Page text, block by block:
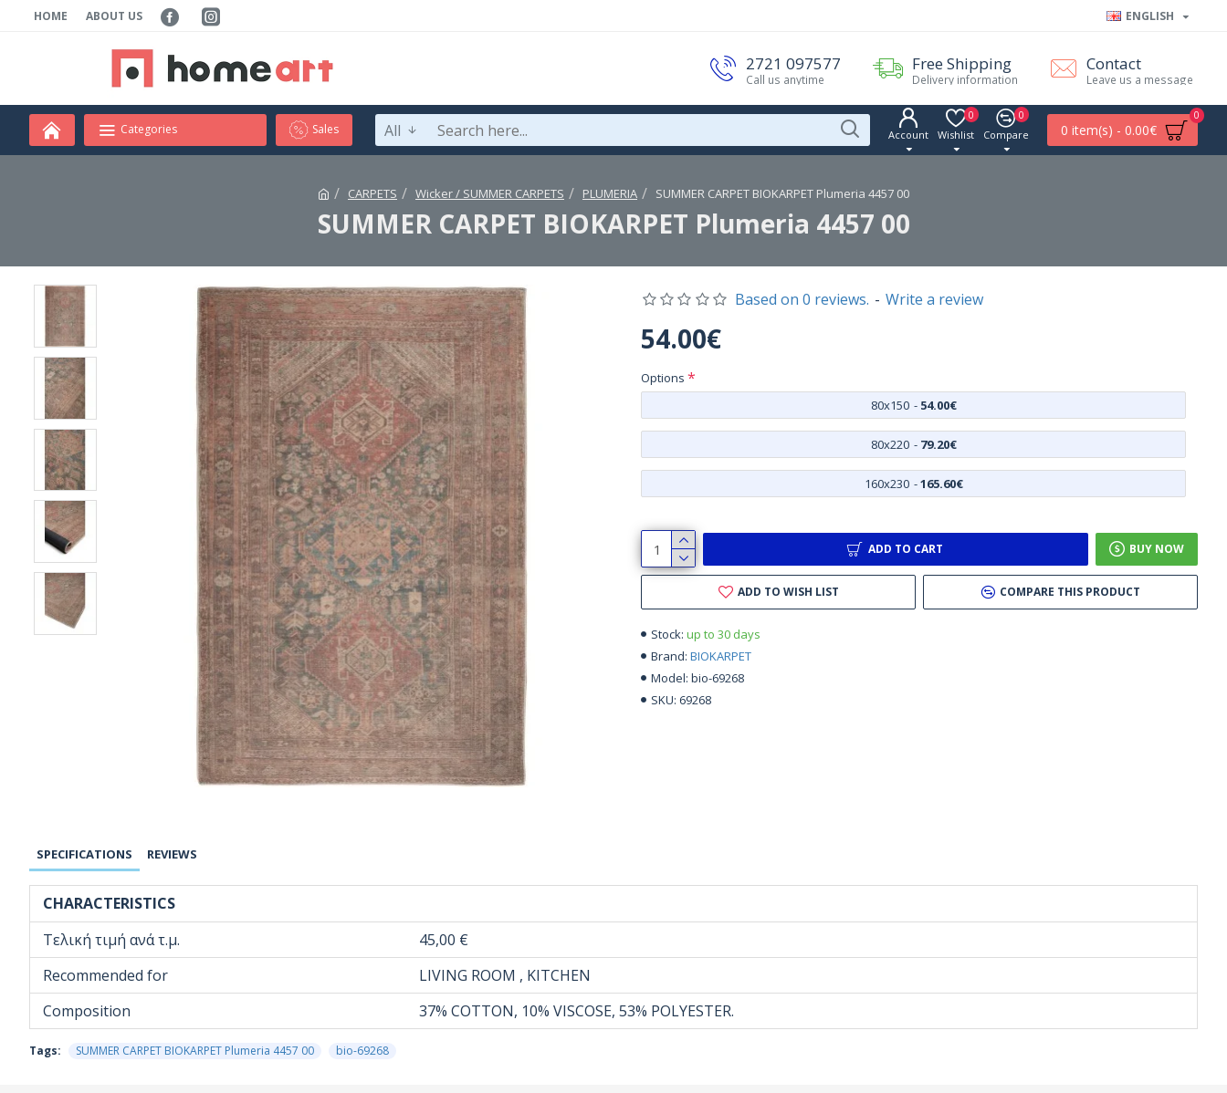
HOME ABOUT US ENGLISH
2721 097577
Call us anytime
Free Shipping
Delivery information
Contact
Leave us a message
Categories Sales All Account Wishlist
0
Compare
0
0 item(s) - 0.00€
0
CARPETS Wicker / SUMMER CARPETS PLUMERIA SUMMER CARPET BIOKARPET Plumeria 4457 00
SUMMER CARPET BIOKARPET Plumeria 4457 00
Stock: up to 30 days
Brand: BIOKARPET
Model: bio-69268
SKU: 69268
Based on 0 reviews. - Write a review
54.00€
Options
80x150 - 54.00€
80x220 - 79.20€
160x230 -165.60€
ADD TO CART BUY NOW
ADD TO WISH LIST COMPARE THIS PRODUCT
SPECIFICATIONS REVIEWS
CHARACTERISTICS
Τελική τιμή ανά τ.μ.
45,00 €
Recommended for
LIVING ROOM , KITCHEN
Composition
37% COTTON, 10% VISCOSE, 53% POLYESTER.
Tags: SUMMER CARPET BIOKARPET Plumeria 4457 00 bio-69268